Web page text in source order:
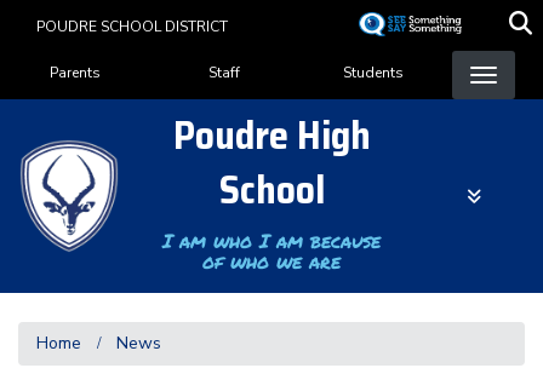
content
POUDRE SCHOOL DISTRICT
Landing Page Menu
Parents Staff Students
Poudre High
School
I am who I am because
of who we are
Home News